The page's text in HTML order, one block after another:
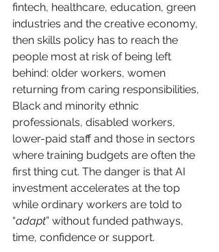
fintech, healthcare, education, green
industries and the creative economy,
then skills policy has to reach the
people most at risk of being left
behind: older workers, women
returning from caring responsibilities,
Black and minority ethnic
professionals, disabled workers,
lower-paid staff and those in sectors
where training budgets are often the
first thing cut. The danger is that AI
investment accelerates at the top
while ordinary workers are told to
“adapt” without funded pathways,
time, confidence or support.